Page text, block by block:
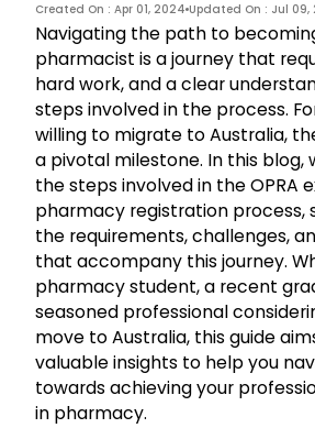
Created On : Apr 01, 2024 Updated On : Jul 09,
Navigating the path to
pharmacist is a journey that
hard work, and a clear
steps involved in the process.
willing to migrate to Australia,
a pivotal milestone. In this blog,
the steps involved in theOPRA
pharmacy registration process,
the requirements, challenges,
that accompany this journey.
pharmacy student, a recent
seasoned professional
move to Australia, this guide
valuable insights to help you
towards achieving your
in pharmacy.